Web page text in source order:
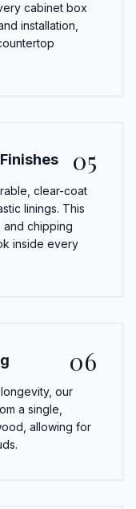
cabinet box
installation,
05
clear-coat
linings. This
chipping
inside every
06
our
a single,
allowing for